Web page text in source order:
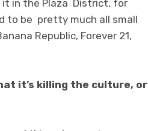
it in the Plaza District, for
to be pretty much all small
Republic, Forever 21,
it’s killing the culture, or